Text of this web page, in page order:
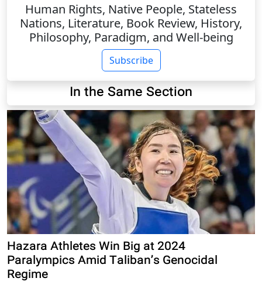
Human Rights, Native People, Stateless
Nations, Literature, Book Review, History,
Philosophy, Paradigm, and Well-being
Subscribe
In the Same Section
Hazara Athletes Win Big at 2024
Paralympics Amid Taliban’s Genocidal
Regime